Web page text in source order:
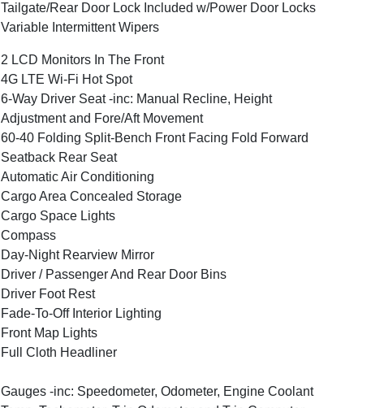
Tailgate/Rear Door Lock Included w/Power Door Locks
Variable Intermittent Wipers
2 LCD Monitors In The Front
4G LTE Wi-Fi Hot Spot
6-Way Driver Seat -inc: Manual Recline, Height
Adjustment and Fore/Aft Movement
60-40 Folding Split-Bench Front Facing Fold Forward
Seatback Rear Seat
Automatic Air Conditioning
Cargo Area Concealed Storage
Cargo Space Lights
Compass
Day-Night Rearview Mirror
Driver / Passenger And Rear Door Bins
Driver Foot Rest
Fade-To-Off Interior Lighting
Front Map Lights
Full Cloth Headliner
Gauges -inc: Speedometer, Odometer, Engine Coolant